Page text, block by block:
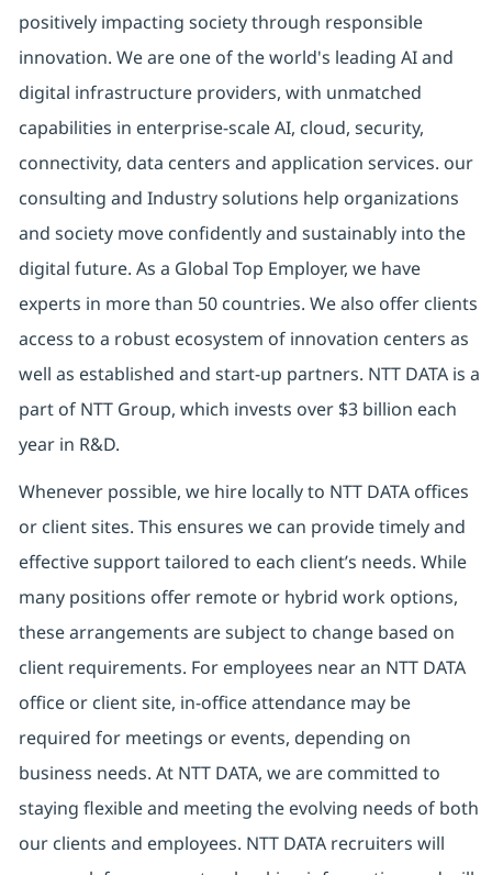
positively impacting society through responsible
innovation. We are one of the world's leading AI and
digital infrastructure providers, with unmatched
capabilities in enterprise-scale AI, cloud, security,
connectivity, data centers and application services. our
consulting and Industry solutions help organizations
and society move confidently and sustainably into the
digital future. As a Global Top Employer, we have
experts in more than 50 countries. We also offer clients
access to a robust ecosystem of innovation centers as
well as established and start-up partners. NTT DATA is a
part of NTT Group, which invests over $3 billion each
year in R&D.
Whenever possible, we hire locally to NTT DATA offices
or client sites. This ensures we can provide timely and
effective support tailored to each client’s needs. While
many positions offer remote or hybrid work options,
these arrangements are subject to change based on
client requirements. For employees near an NTT DATA
office or client site, in-office attendance may be
required for meetings or events, depending on
business needs. At NTT DATA, we are committed to
staying flexible and meeting the evolving needs of both
our clients and employees. NTT DATA recruiters will